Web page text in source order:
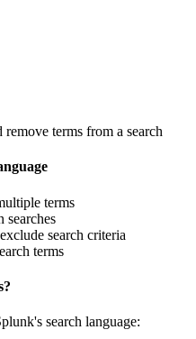
remove terms from a search
terms
searches
search criteria
terms
search language: